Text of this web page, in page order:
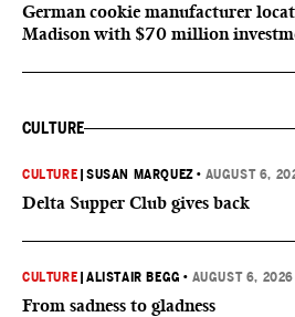
German cookie manufacturer
Madison with $70 million
CULTURE
CULTURE |SUSAN MARQUEZ • AUGUST 6,
Delta Supper Club gives back
CULTURE |ALISTAIR BEGG • AUGUST 6, 2026
From sadness to gladness